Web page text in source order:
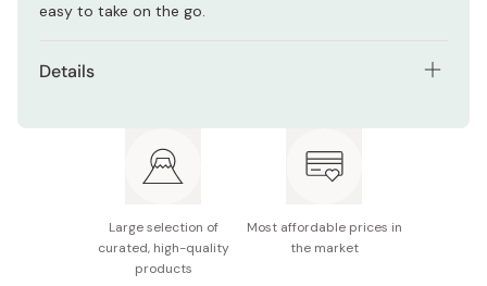
easy to take on the go.
Details
Ingredients: Starch syrup, sugar, fragrance (contains
Nutrition facts (per 100g): Energy 383kcal, protein
0g, fat 0g, carbohydrate 99.5g, sodium 0g
Large selection of
curated, high-quality
products
Most affordable prices in
the market